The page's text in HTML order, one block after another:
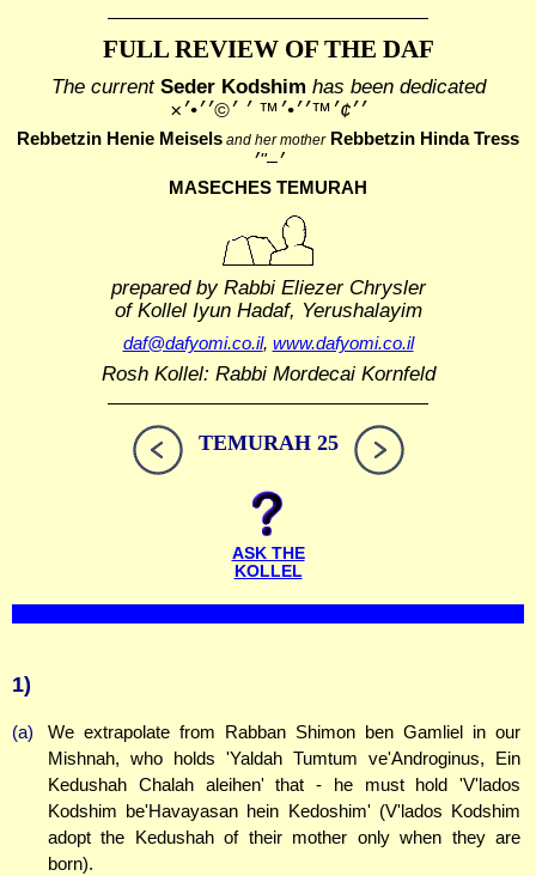
FULL REVIEW OF THE DAF
The currentSeder Kodshim has been dedicated
׳׳¢׳™׳׳•׳™ ׳ ׳©׳׳•׳×
Rebbetzin Henie Meisels and her motherRebbetzin Hinda Tress
׳–"׳
MASECHES TEMURAH
prepared by Rabbi Eliezer Chrysler
of Kollel Iyun Hadaf, Yerushalayim
daf@dafyomi.co.il, www.dafyomi.co.il
Rosh Kollel: Rabbi Mordecai Kornfeld
TEMURAH 25
ASK THE
KOLLEL
1)
(a)
We extrapolate from Rabban Shimon ben Gamliel in our
Mishnah, who holds 'Yaldah Tumtum ve'Androginus, Ein
Kedushah Chalah aleihen' that - he must hold 'V'lados
Kodshim be'Havayasan hein Kedoshim' (V'lados Kodshim
adopt the Kedushah of their mother only when they are
born).